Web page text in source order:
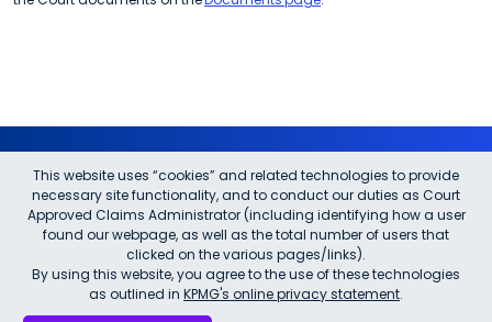
This website uses “cookies” and related technologies to provide
necessary site functionality, and to conduct our duties as Court
Approved Claims Administrator (including identifying how a user
found our webpage, as well as the total number of users that
clicked on the various pages/links).
By using this website, you agree to the use of these technologies
as outlined in KPMG's online privacy statement.
Questions?
Please call: 1-833-839-0648
A pre-recorded information line has been implemented for general
questions.
You may also visit our